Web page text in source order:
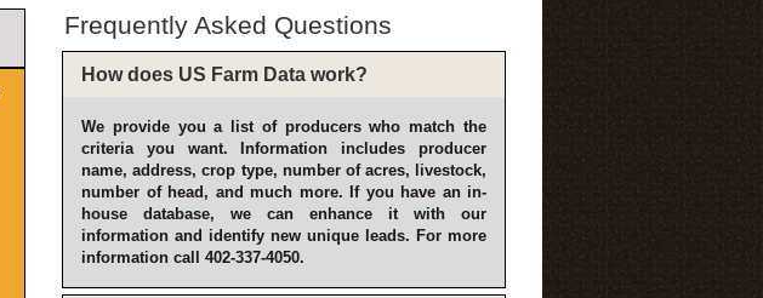
Frequently Asked Questions
How does US Farm Data work?
We provide you a list of producers who match the
criteria you want. Information includes producer
name, address, crop type, number of acres, livestock,
number of head, and much more. If you have an in-
house database, we can enhance it with our
information and identify new unique leads. For more
information call 402-337-4050.